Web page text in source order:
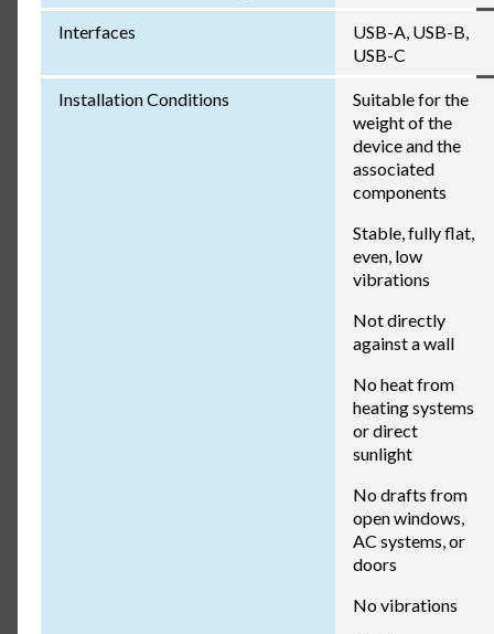
Interfaces
USB-A, USB-B,
USB-C
Installation Conditions
Suitable for the
weight of the
device and the
associated
components
Stable, fully flat,
even, low
vibrations
Not directly
against a wall
No heat from
heating systems
or direct
sunlight
No drafts from
open windows,
AC systems, or
doors
No vibrations